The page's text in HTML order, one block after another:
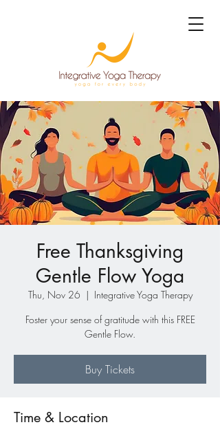
Free Thanksgiving
Gentle Flow Yoga
Thu, Nov 26
  |
Integrative Yoga Therapy
Foster your sense of gratitude with this FREE
Gentle Flow.
Buy Tickets
Time & Location